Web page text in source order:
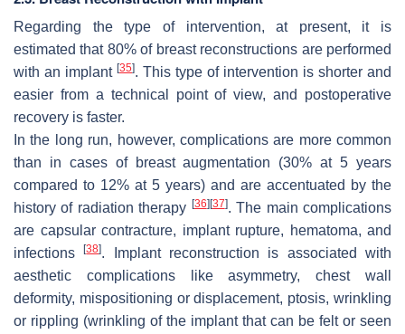
Regarding the type of intervention, at present, it is
estimated that 80% of breast reconstructions are performed
with an implant [35]. This type of intervention is shorter and
easier from a technical point of view, and postoperative
recovery is faster.
In the long run, however, complications are more common
than in cases of breast augmentation (30% at 5 years
compared to 12% at 5 years) and are accentuated by the
history of radiation therapy [36][37]. The main complications
are capsular contracture, implant rupture, hematoma, and
infections[38]. Implant reconstruction is associated with
aesthetic complications like asymmetry, chest wall
deformity, mispositioning or displacement, ptosis, wrinkling
or rippling (wrinkling of the implant that can be felt or seen